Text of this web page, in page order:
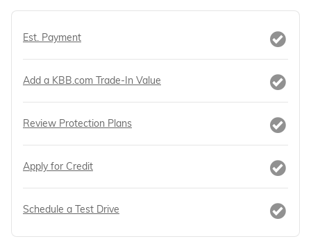
Est. Payment
Add a KBB.com Trade-In Value
Review Protection Plans
Apply for Credit
Schedule a Test Drive